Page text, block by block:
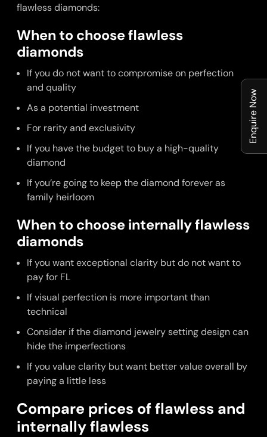
flawless diamonds:
When to choose flawless
diamonds
If you do not want to compromise on perfection
and quality
As a potential investment
For rarity and exclusivity
If you have the budget to buy a high-quality
diamond
If you’re going to keep the diamond forever as
family heirloom
When to choose internally flawless
diamonds
If you want exceptional clarity but do not want to
pay for FL
If visual perfection is more important than
technical
Consider if the diamond jewelry setting design can
hide the imperfections
If you value clarity but want better value overall by
paying a little less
Compare prices of flawless and
internally flawless
Enquire Now